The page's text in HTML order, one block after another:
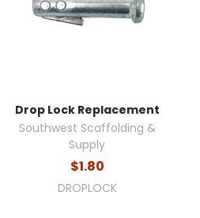
Drop Lock Replacement
Southwest Scaffolding &
Supply
$1.80
DROPLOCK